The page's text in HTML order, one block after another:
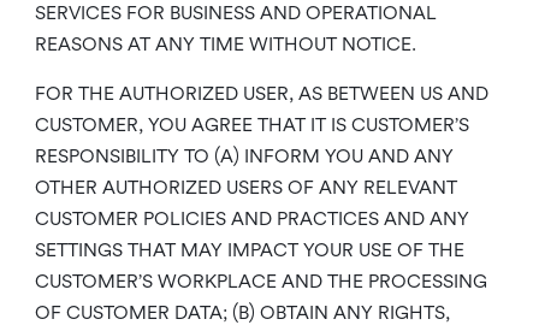
SERVICES FOR BUSINESS AND OPERATIONAL
REASONS AT ANY TIME WITHOUT NOTICE.
FOR THE AUTHORIZED USER, AS BETWEEN US AND
CUSTOMER, YOU AGREE THAT IT IS CUSTOMER’S
RESPONSIBILITY TO (A) INFORM YOU AND ANY
OTHER AUTHORIZED USERS OF ANY RELEVANT
CUSTOMER POLICIES AND PRACTICES AND ANY
SETTINGS THAT MAY IMPACT YOUR USE OF THE
CUSTOMER’S WORKPLACE AND THE PROCESSING
OF CUSTOMER DATA; (B) OBTAIN ANY RIGHTS,